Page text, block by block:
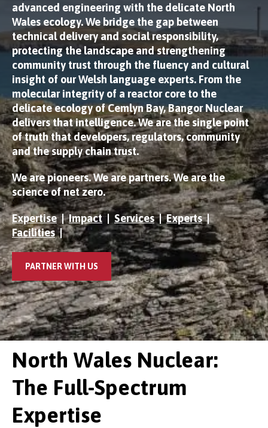
advanced engineering with the delicate North
Wales ecology. We bridge the gap between
technical delivery and social responsibility,
protecting the landscape and strengthening
community trust through the fluency and cultural
insight of our Welsh language experts. From the
molecular integrity of a reactor core to the
delicate ecology of Cemlyn Bay, Bangor Nuclear
delivers that intelligence. We are the single point
of truth that developers, regulators, community
and the supply chain trust.
We are pioneers. We are partners. We are the
science of net zero.
Expertise|Impact| Services|Experts|
Facilities|
PARTNER WITH US
North Wales Nuclear:
The Full-Spectrum
Expertise